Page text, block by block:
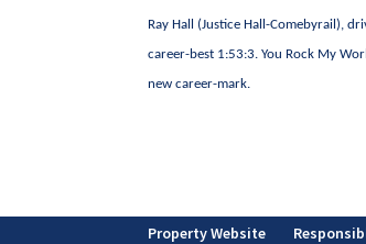
Ray Hall (Justice Hall-Comebyrail),
career-best 1:53:3. You Rock My
new career-mark.
Property Website